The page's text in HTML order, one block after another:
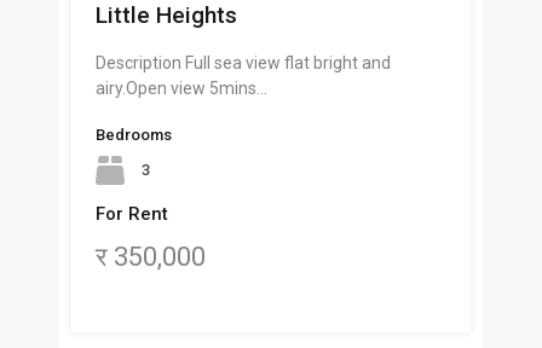
Little Heights
Description Full sea view flat bright and
airy.Open view 5mins…
Bedrooms
3
For Rent
र 350,000